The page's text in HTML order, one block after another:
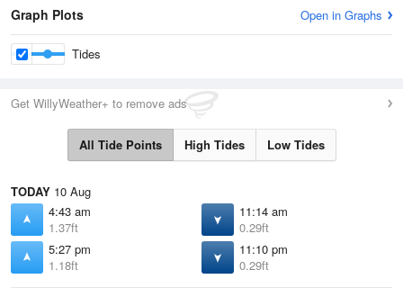
Graph Plots Open in Graphs
Tides
Get WillyWeather+ to remove ads
All Tide Points High Tides Low Tides
TODAY 10 Aug
4:43 am
1.37ft
11:14 am
0.29ft
5:27 pm
1.18ft
11:10 pm
0.29ft